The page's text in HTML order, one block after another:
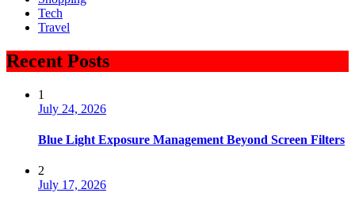
Tech
Travel
Recent Posts
1
July 24, 2026
Blue Light Exposure Management Beyond Screen Filters
2
July 17, 2026